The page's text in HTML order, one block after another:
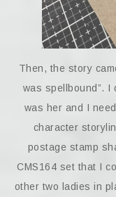
Then, the story
was spellbound”. I
was her and I
character
postage stamp
CMS164 set that I
other two ladies in